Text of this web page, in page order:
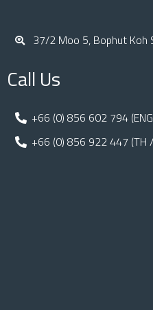
37/2 Moo 5, Bophut Koh
Call Us
+66 (0) 856 602 794
+66 (0) 856 922 447 (TH